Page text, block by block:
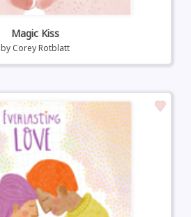
Magic Kiss
by Corey Rotblatt